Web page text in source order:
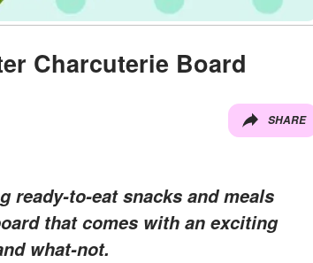
Charcuterie Board
SHARE
ready-to-eat snacks and meals
that comes with an exciting
what-not.